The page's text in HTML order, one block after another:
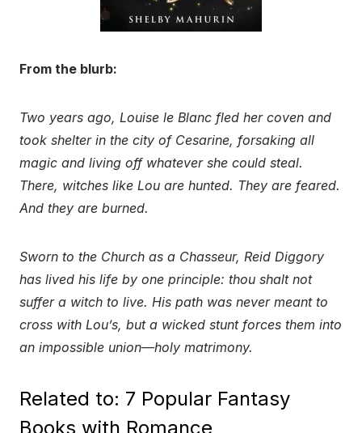
From the blurb:
Two years ago, Louise le Blanc fled her coven and
took shelter in the city of Cesarine, forsaking all
magic and living off whatever she could steal.
There, witches like Lou are hunted. They are feared.
And they are burned.
Sworn to the Church as a Chasseur, Reid Diggory
has lived his life by one principle: thou shalt not
suffer a witch to live. His path was never meant to
cross with Lou’s, but a wicked stunt forces them into
an impossible union—holy matrimony.
Related to: 7 Popular Fantasy
Books with Romance